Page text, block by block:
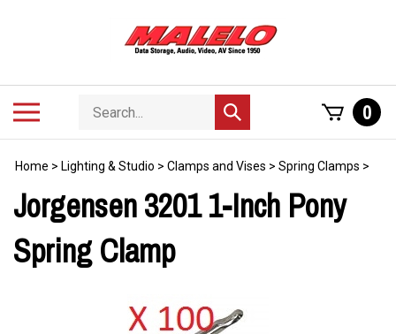
Search
store
Submit
search
0
Home > Lighting & Studio > Clamps and Vises > Spring Clamps >
Jorgensen 3201 1-Inch Pony
Spring Clamp